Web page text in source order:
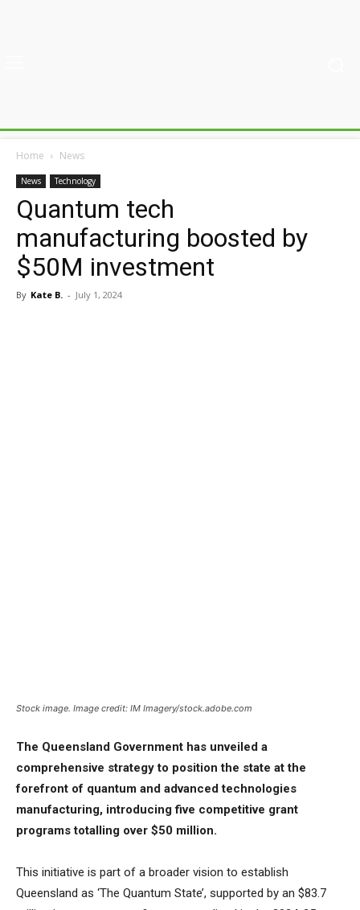
Home News
News Technology
Quantum tech
manufacturing boosted by
$50M investment
By Kate B. - July 1, 2024
Stock image. Image credit: IM Imagery/stock.adobe.com
The Queensland Government has unveiled a
comprehensive strategy to position the state at the
forefront of quantum and advanced technologies
manufacturing, introducing five competitive grant
programs totalling over $50 million.
This initiative is part of a broader vision to establish
Queensland as ‘The Quantum State’, supported by an $83.7